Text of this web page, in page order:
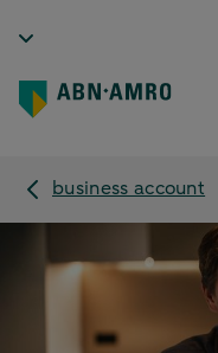
business account